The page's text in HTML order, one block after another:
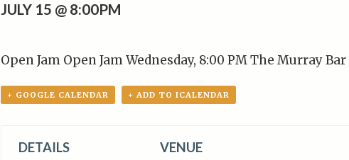
JULY 15 @ 8:00PM
Open Jam Open Jam Wednesday, 8:00 PM The Murray Bar
+ GOOGLE CALENDAR + ADD TO ICALENDAR
DETAILS VENUE